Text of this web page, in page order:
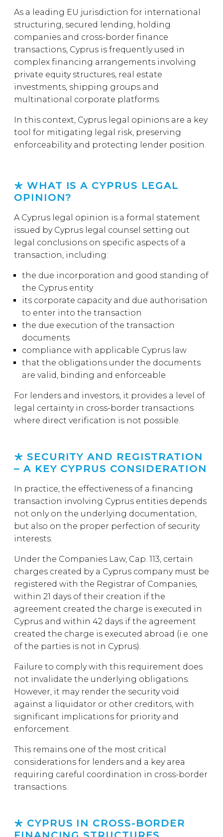
As a leading EU jurisdiction for international
structuring, secured lending, holding
companies and cross-border finance
transactions, Cyprus is frequently used in
complex financing arrangements involving
private equity structures, real estate
investments, shipping groups and
multinational corporate platforms.
In this context, Cyprus legal opinions are a key
tool for mitigating legal risk, preserving
enforceability and protecting lender position.
WHAT IS A CYPRUS LEGAL
OPINION?
A Cyprus legal opinion is a formal statement
issued by Cyprus legal counsel setting out
legal conclusions on specific aspects of a
transaction, including:
the due incorporation and good standing of
the Cyprus entity
its corporate capacity and due authorisation
to enter into the transaction
the due execution of the transaction
documents
compliance with applicable Cyprus law
that the obligations under the documents
are valid, binding and enforceable
For lenders and investors, it provides a level of
legal certainty in cross-border transactions
where direct verification is not possible.
SECURITY AND REGISTRATION
– A KEY CYPRUS CONSIDERATION
In practice, the effectiveness of a financing
transaction involving Cyprus entities depends
not only on the underlying documentation,
but also on the proper perfection of security
interests.
Under the Companies Law, Cap. 113, certain
charges created by a Cyprus company must be
registered with the Registrar of Companies,
within 21 days of their creation if the
agreement created the charge is executed in
Cyprus and within 42 days if the agreement
created the charge is executed abroad (i.e. one
of the parties is not in Cyprus).
Failure to comply with this requirement does
not invalidate the underlying obligations.
However, it may render the security void
against a liquidator or other creditors, with
significant implications for priority and
enforcement.
This remains one of the most critical
considerations for lenders and a key area
requiring careful coordination in cross-border
transactions.
CYPRUS IN CROSS-BORDER